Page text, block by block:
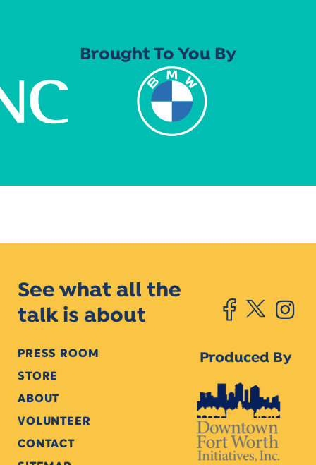
Brought To You By
See what all the
talk is about
PRESS ROOM
STORE
ABOUT
VOLUNTEER
CONTACT
Produced By